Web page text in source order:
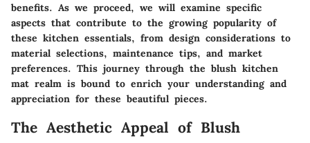
benefits. As we proceed, we will examine specific
aspects that contribute to the growing popularity of
these kitchen essentials, from design considerations to
material selections, maintenance tips, and market
preferences. This journey through the blush kitchen
mat realm is bound to enrich your understanding and
appreciation for these beautiful pieces.
The Aesthetic Appeal of Blush